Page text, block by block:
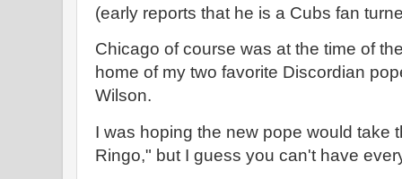
(early reports that he is a Cubs fan
Chicago of course was at the time of
home of my two favorite Discordian
Wilson.
I was hoping the new pope would take
Ringo," but I guess you can't have